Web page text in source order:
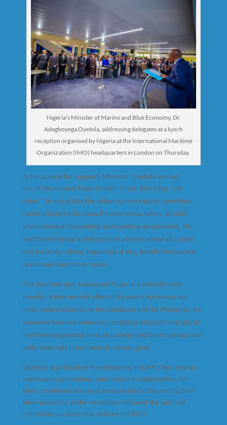
Nigeria’s Minister of Marine and Blue Economy, Dr
Adegboyega Oyetola, addressing delegates at a lunch
reception organised by Nigeria at the International Maritime
Organization (IMO) headquarters in London on Thursday.
In his appeal for support, Minister Oyetola invited
countries to lend Nigeria their “trust, friendship, and
votes,” stressing that the nation stands ready to contribute
constructively to the Council’s work across safety, security,
environmental stewardship and maritime development. He
reaffirmed Nigeria’s dedication to a future where all coastal
and seafaring nations, regardless of size, benefit from secure
oceans and open trade routes.
The minister also expressed Nigeria’s solidarity with
member states recently affected by severe hurricanes and
other natural disasters in the Caribbean and the Philippines. He
conveyed heartfelt sympathy, reminding delegates that global
maritime cooperation must be underpinned by compassion and
unity, especially in moments of national grief.
Oyetola also thanked the delegates, the IMO Secretariat,
regional organizations, and industry stakeholders for
their continued dialogue and collaboration, noting that
their presence at the reception affirmed the spirit of
collective purpose that defines the IMO.